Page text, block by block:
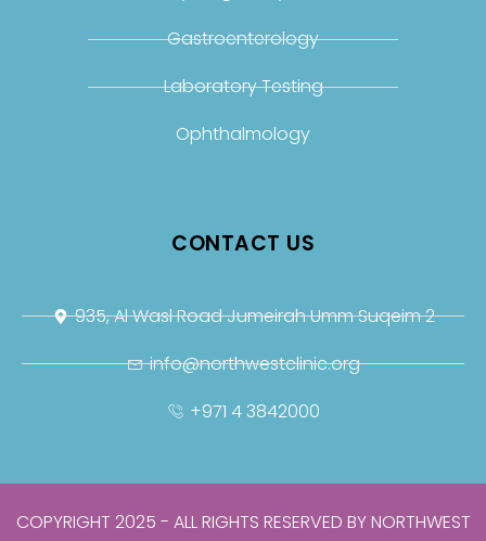
Gastroenterology
Laboratory Testing
Ophthalmology
CONTACT US
935, Al Wasl Road Jumeirah Umm Suqeim 2
info@northwestclinic.org
+971 4 3842000
COPYRIGHT 2025 - ALL RIGHTS RESERVED BY NORTHWEST